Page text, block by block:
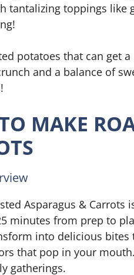
tantalizing toppings like
potatoes that can get
and a balance of
MAKE
Asparagus &
minutes from prep to
into delicious
that pop in your
gatherings.